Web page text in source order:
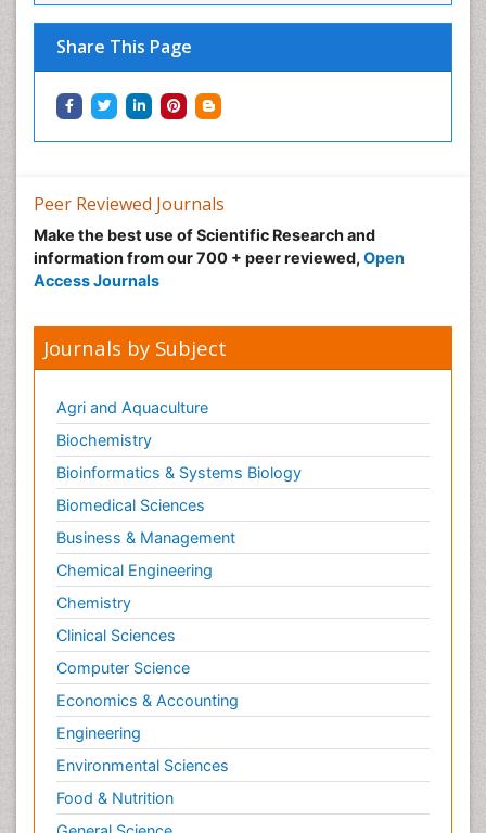
Share This Page
Integumentary System
Intoeing
Knee Arthroplasty
Local Anesthetics
Malic Acid Fibromyalgia
Malignant Hyperthermia
Market Analysis of Fibromyalgia Therapeutics
Metabolic Flexibility
Metabolic Rate
Molecular Imaging
Morphine Addiction
Munchausen Syndrome
Muscle Relaxants
Muscular Endurance
Muscular Strength
Muscular System
Musculoskeletal pain
Myocarditis
Natural Pain Relievers
Naturopathic Treatments
Neonatal Abstinence Syndrome
Neurocognitive Disorders
Peer Reviewed Journals
Make the best use of Scientific Research and
information from our 700 + peer reviewed, Open
Access Journals
Journals by Subject
Agri and Aquaculture
Biochemistry
Bioinformatics & Systems Biology
Biomedical Sciences
Business & Management
Chemical Engineering
Chemistry
Clinical Sciences
Computer Science
Economics & Accounting
Engineering
Environmental Sciences
Food & Nutrition